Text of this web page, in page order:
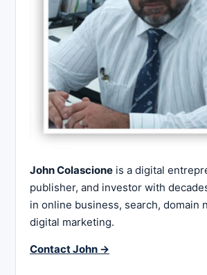
John Colascione is a digital
publisher, and investor with
in online business, search, domain
digital marketing.
Contact John →